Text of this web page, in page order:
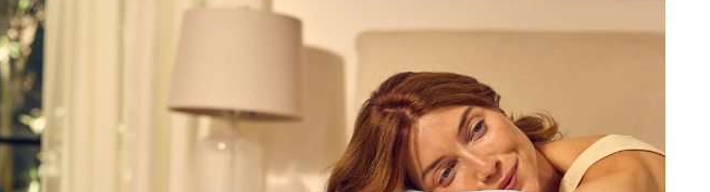
bodies have enough time to adjust to Purple's unique feel +
10 year warranty
If there's something wrong with your mattress, we'll replace
it for up to 10 years, starting from the date of original
purchase.